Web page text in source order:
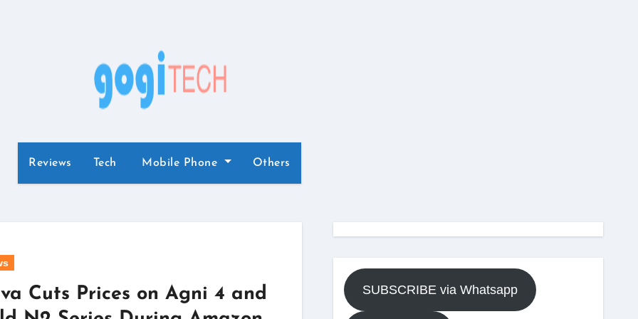
Reviews Tech Mobile Phone Others
Cuts Prices on Agni 4 and
SUBSCRIBE via Whatsapp